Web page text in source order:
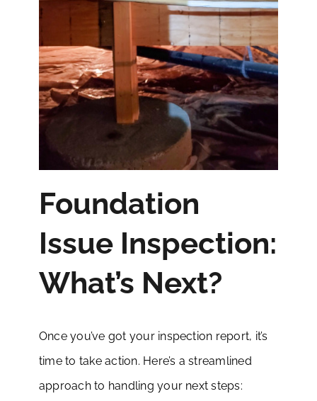
Foundation
Issue Inspection:
What’s Next?
Once you’ve got your inspection report, it’s
time to take action. Here’s a streamlined
approach to handling your next steps: